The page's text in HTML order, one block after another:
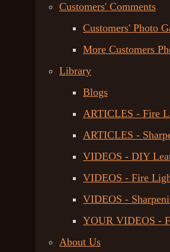
Customers' Comments
Customers' Photo
More Customers
Library
Blogs
ARTICLES - Fire
ARTICLES -
VIDEOS - DIY
VIDEOS - Fire
VIDEOS -
YOUR VIDEOS -
About Us